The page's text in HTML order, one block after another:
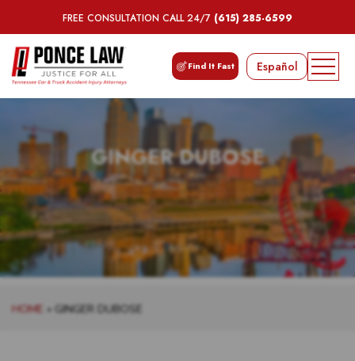
FREE CONSULTATION CALL 24/7 (615) 285-6599
Find It Fast Español
GINGER DUBOSE
HOME » GINGER DUBOSE